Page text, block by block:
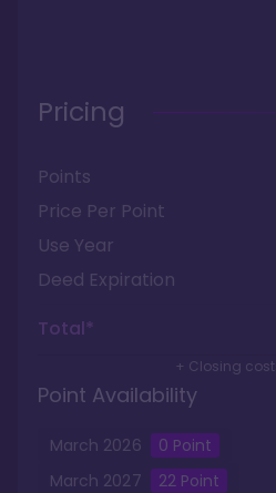
Pricing
Points
Price Per Point
Use Year
Deed Expiration
Total*
+ Closing
Point Availability
March 2026 0 Point
March 2027 22Point